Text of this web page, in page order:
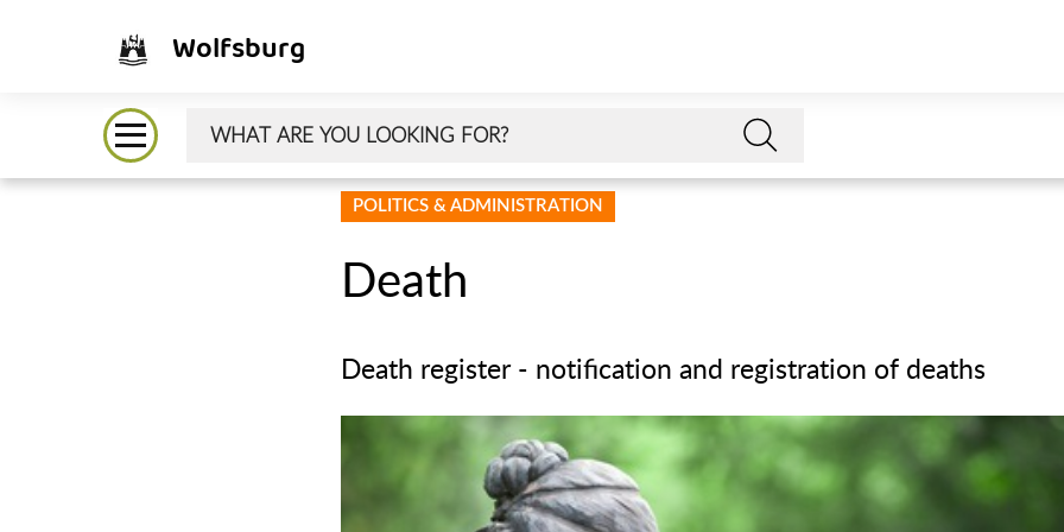
Wolfsburg
POLITICS & ADMINISTRATION
Death
Death register - notification and registration of deaths